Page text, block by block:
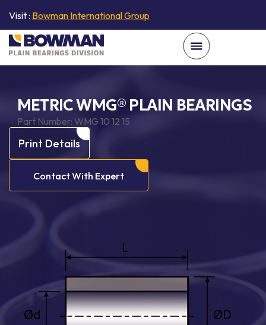
Visit : Bowman International Group
METRIC WMG® PLAIN BEARINGS
Part Number: WMG 10 12 15
Print Details
Contact With Expert